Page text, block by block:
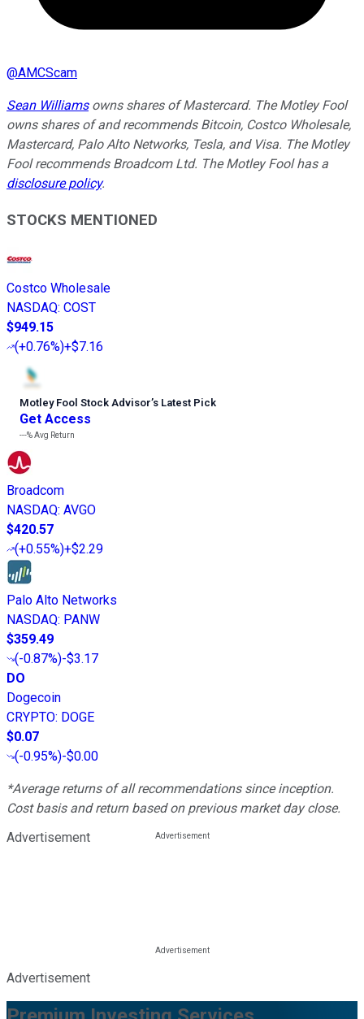
@AMCScam
Sean Williamsowns shares of Mastercard. The Motley Fool
owns shares of and recommends Bitcoin, Costco Wholesale,
Mastercard, Palo Alto Networks, Tesla, and Visa. The Motley
Fool recommends Broadcom Ltd. The Motley Fool has a
disclosure policy.
STOCKS MENTIONED
Costco Wholesale
NASDAQ: COST
$949.15
(+0.76%)+$7.16
Motley Fool Stock Advisor’s Latest Pick
Get Access
---%Avg Return
Broadcom
NASDAQ: AVGO
$420.57
(+0.55%)+$2.29
Palo Alto Networks
NASDAQ: PANW
$359.49
(-0.87%)-$3.17
DO
Dogecoin
CRYPTO: DOGE
$0.07
(-0.95%)-$0.00
*Average returns of all recommendations since inception.
Cost basis and return based on previous market day close.
Advertisement
Advertisement